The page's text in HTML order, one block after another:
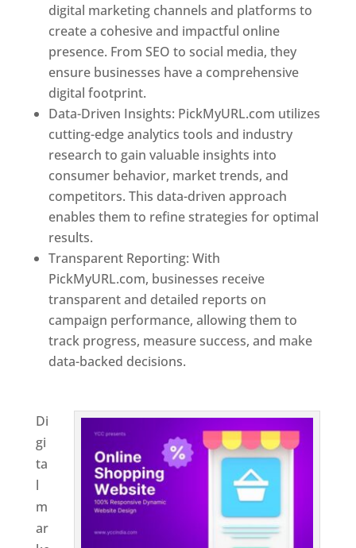
digital marketing channels and platforms to
create a cohesive and impactful online
presence. From SEO to social media, they
ensure businesses have a comprehensive
digital footprint.
Data-Driven Insights: PickMyURL.com utilizes
cutting-edge analytics tools and industry
research to gain valuable insights into
consumer behavior, market trends, and
competitors. This data-driven approach
enables them to refine strategies for optimal
results.
Transparent Reporting: With
PickMyURL.com, businesses receive
transparent and detailed reports on
campaign performance, allowing them to
track progress, measure success, and make
data-backed decisions.
Di
gi
ta
l
m
ar